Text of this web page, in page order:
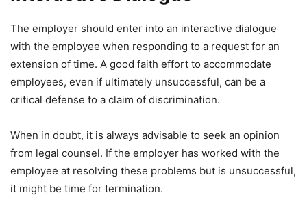
The employer should enter into an interactive dialogue
with the employee when responding to a request for an
extension of time. A good faith effort to accommodate
employees, even if ultimately unsuccessful, can be a
critical defense to a claim of discrimination.
When in doubt, it is always advisable to seek an opinion
from legal counsel. If the employer has worked with the
employee at resolving these problems but is unsuccessful,
it might be time for termination.